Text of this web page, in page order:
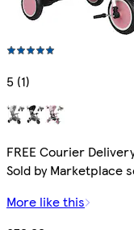
5 (1)
FREE Courier
Sold by Marketplace
More like this